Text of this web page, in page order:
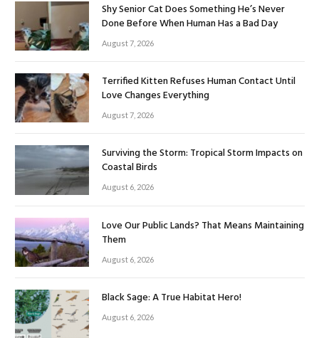
Shy Senior Cat Does Something He’s Never
Done Before When Human Has a Bad Day
August 7, 2026
Terrified Kitten Refuses Human Contact Until
Love Changes Everything
August 7, 2026
Surviving the Storm: Tropical Storm Impacts on
Coastal Birds
August 6, 2026
Love Our Public Lands? That Means Maintaining
Them
August 6, 2026
Black Sage: A True Habitat Hero!
August 6, 2026